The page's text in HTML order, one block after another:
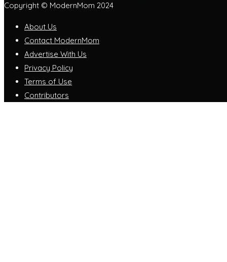
Copyright © ModernMom 2024
About Us
Contact ModernMom
Advertise With Us
Privacy Policy
Terms of Use
Contributors